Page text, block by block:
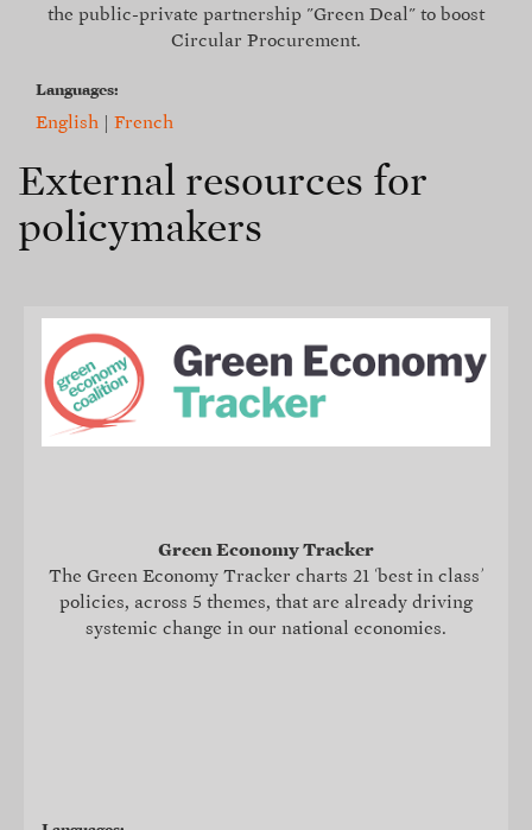
the public-private partnership "Green Deal" to boost
Circular Procurement.
Languages:
English French
External resources for
policymakers
Green Economy Tracker
The Green Economy Tracker charts 21 ‘best in class’
policies, across 5 themes, that are already driving
systemic change in our national economies.